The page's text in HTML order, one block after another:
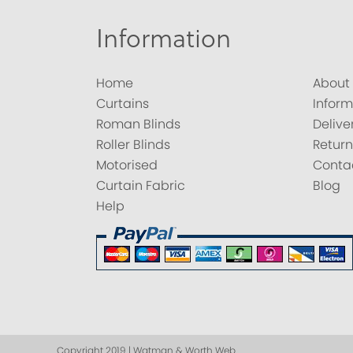
Information
Home
Curtains
Roman Blinds
Roller Blinds
Motorised
Curtain Fabric
Help
About
Blog